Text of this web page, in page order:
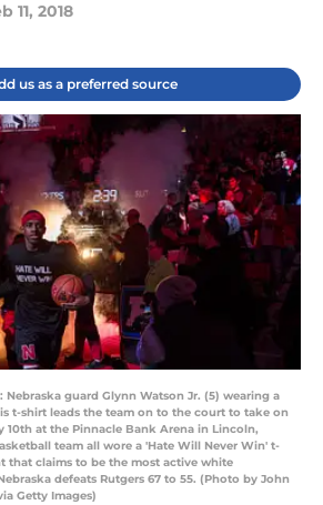
11, 2018
us as a preferred source
Nebraska guard Glynn Watson Jr. (5) wearing a
t-shirt leads the team on to the court to take on
10th at the Pinnacle Bank Arena in Lincoln,
team all wore a 'Hate Will Never Win' t-
that claims to be the most active white
defeats Rutgers 67 to 55. (Photo by John
Getty Images)